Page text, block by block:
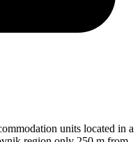
units located in a